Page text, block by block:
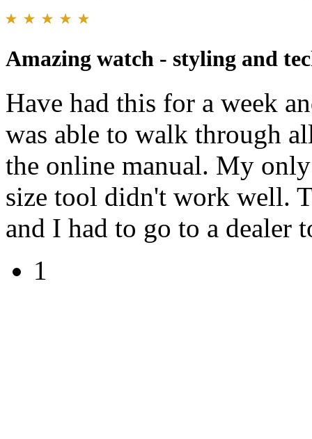
Amazing watch - styling and
Have had this for a week
was able to walk through
the online manual. My
size tool didn't work well.
and I had to go to a dealer
1